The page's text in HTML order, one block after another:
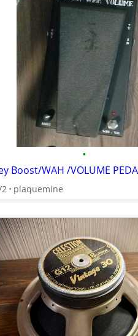
•
Boost/WAH /VOLUME
plaquemine